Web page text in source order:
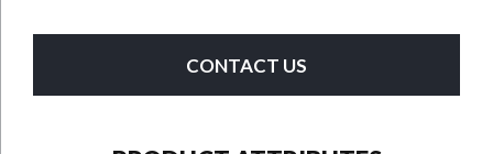
CONTACT US